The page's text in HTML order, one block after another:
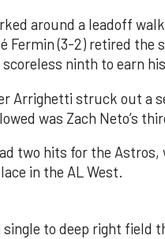
around a leadoff
Fermin (3-2) retired the
ninth to earn
Arrighetti struck out a
was Zach Neto’s
two hits for the
in the AL West.
single to deep right field